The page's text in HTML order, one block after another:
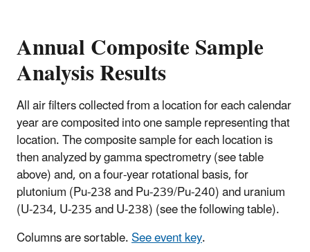
Annual Composite Sample
Analysis Results
​All air filters collected from a location for each calendar
year are composited into one sample representing that
location. The composite sample for each location is
then analyzed by gamma spectrometry (see table
above) and, on a four-year rotational basis, for
plutonium (Pu-238 and Pu-239/Pu-240) and uranium
(U-234, U-235 and U-238) (see the following table).
Columns are sortable.See event key.